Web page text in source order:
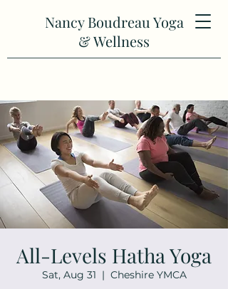
Nancy Boudreau Yoga
& Wellness
All-Levels Hatha Yoga
Sat, Aug 31
  |
Cheshire YMCA